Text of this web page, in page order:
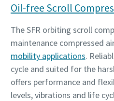
Oil-free Scroll
The SFR orbiting scroll
maintenance compressed
mobility applications.
cycle and suited for the
offers performance and
levels, vibrations and life